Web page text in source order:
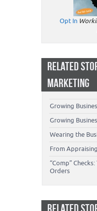
Opt In
RELATED
MARKETING
Growing
Growing
Wearing the
From
“Comp”
Orders